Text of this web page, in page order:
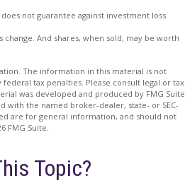
not guarantee against investment loss.
And shares, when sold, may be worth
The information in this material is not
tax penalties. Please consult legal or tax
was developed and produced by FMG Suite
with the named broker-dealer, state- or SEC-
are for general information, and should not
FMG Suite.
Topic?